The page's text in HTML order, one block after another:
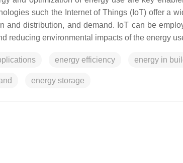
such the Internet of Things (IoT) offer a
and distribution, and demand. IoT can be
reducing environmental impacts of the energy
energy efficiency energy in
energy storage